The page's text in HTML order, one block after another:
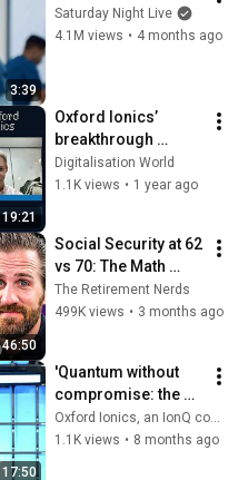
3:39
Saturday Night Live
4.1M views • 4 months ago
19:21
Oxford Ionics’
breakthrough
promises ‘useful’
quantum computing
Digitalisation World
1.1K views • 1 year ago
46:50
Social Security at 62
vs 70: The Math
Everyone Gets
Wrong
The Retirement Nerds
499K views • 3 months ago
17:50
'Quantum without
compromise: the
race to real-world
applications' at
Oxford Ionics, an IonQ company
1.1K views • 8 months ago